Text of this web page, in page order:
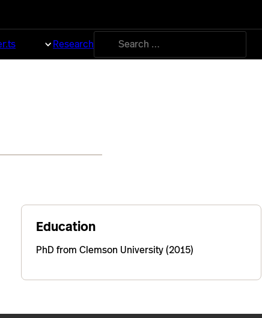
Research
Search
for:
Education
PhD from Clemson University (2015)